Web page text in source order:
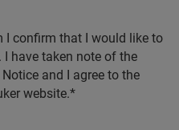
I confirm that I would like to
I have taken note of the
and I agree to the
website.